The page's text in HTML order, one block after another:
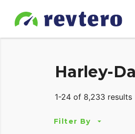
Harley-
1-24 of 8,233 results
Filter By